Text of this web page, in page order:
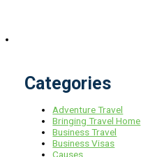
Categories
Adventure Travel
Bringing Travel Home
Business Travel
Business Visas
Causes